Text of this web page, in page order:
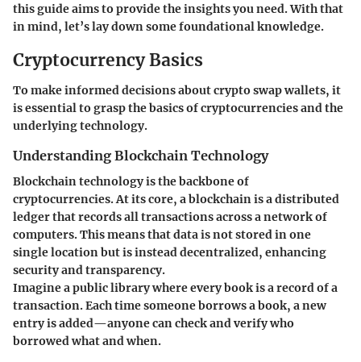
this guide aims to provide the insights you need. With that
in mind, let’s lay down some foundational knowledge.
Cryptocurrency Basics
To make informed decisions about crypto swap wallets, it
is essential to grasp the basics of cryptocurrencies and the
underlying technology.
Understanding Blockchain Technology
Blockchain technology is the backbone of
cryptocurrencies. At its core, a blockchain is a distributed
ledger that records all transactions across a network of
computers. This means that data is not stored in one
single location but is instead decentralized, enhancing
security and transparency.
Imagine a public library where every book is a record of a
transaction. Each time someone borrows a book, a new
entry is added—anyone can check and verify who
borrowed what and when.